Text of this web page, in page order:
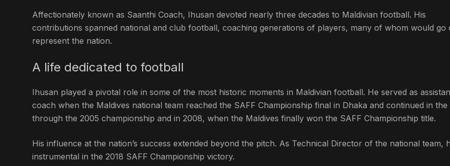
Affectionately known as Saanthi Coach, Ihusan devoted nearly three decades to Maldivian football. His
contributions spanned national and club football, coaching generations of players, many of whom would go
represent the nation.
A life dedicated to football
Ihusan played a pivotal role in some of the most historic moments in Maldivian football. He served as
coach when the Maldives national team reached the SAFF Championship final in Dhaka and continued in
through the 2005 championship and in 2008, when the Maldives finally won the SAFF Championship title.
His influence at the nation’s success extended beyond the pitch. As Technical Director of the national team,
instrumental in the 2018 SAFF Championship victory.